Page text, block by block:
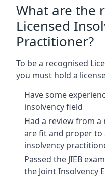
What are the
Licensed
Practitioner?
To be a recognised
you must hold a
Have some
insolvency field
Had a review from
are fit and proper to
insolvency
Passed the JIEB
the Joint Insolvency